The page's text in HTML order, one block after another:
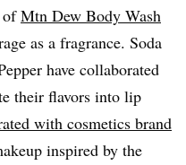
ofMtn Dew Body Wash
as a fragrance. Soda
have collaborated
their flavors into lip
with cosmetics brand
inspired by the